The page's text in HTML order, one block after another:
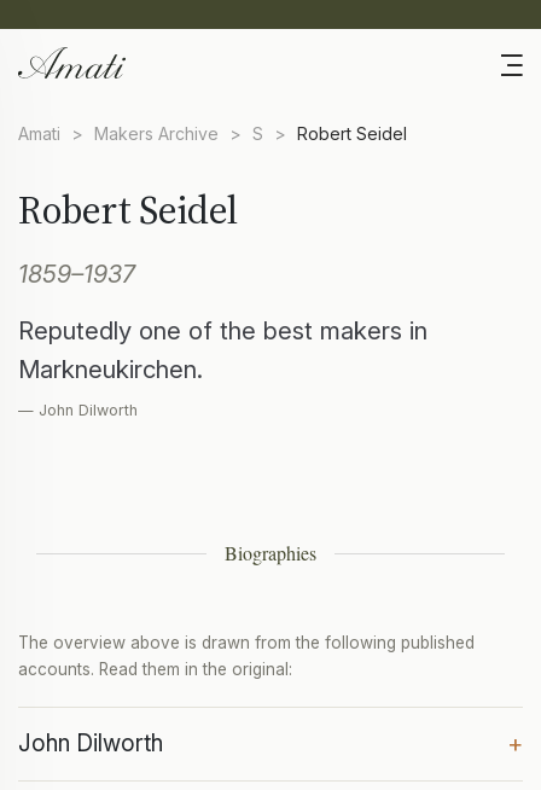
Amati > Makers Archive > S > Robert Seidel
Robert Seidel
1859–1937
Reputedly one of the best makers in
Markneukirchen.
— John Dilworth
Biographies
The overview above is drawn from the following published
accounts. Read them in the original:
John Dilworth +